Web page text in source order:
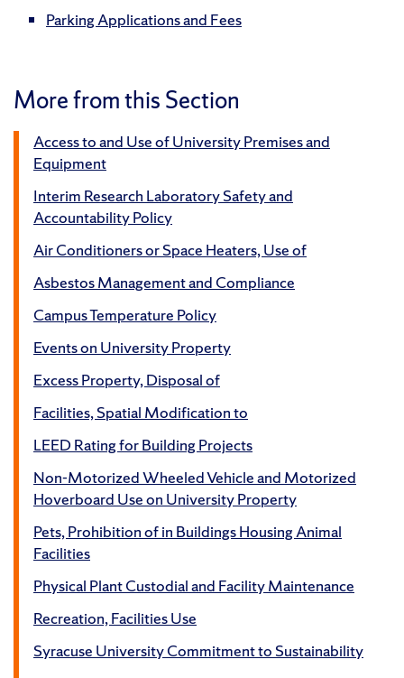
Parking Applications and Fees
More from this Section
Access to and Use of University Premises and
Equipment
Interim Research Laboratory Safety and
Accountability Policy
Air Conditioners or Space Heaters, Use of
Asbestos Management and Compliance
Campus Temperature Policy
Events on University Property
Excess Property, Disposal of
Facilities, Spatial Modification to
LEED Rating for Building Projects
Non-Motorized Wheeled Vehicle and Motorized
Hoverboard Use on University Property
Pets, Prohibition of in Buildings Housing Animal
Facilities
Physical Plant Custodial and Facility Maintenance
Recreation, Facilities Use
Syracuse University Commitment to Sustainability